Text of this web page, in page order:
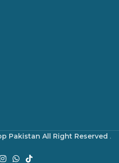
Pakistan All Right Reserved .